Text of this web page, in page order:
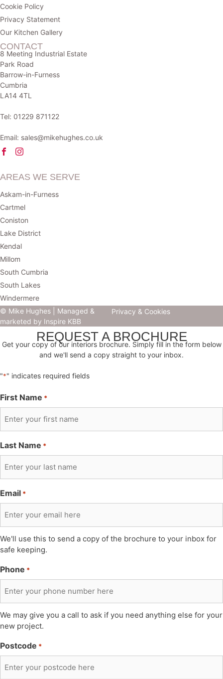
Cookie Policy
Privacy Statement
Our Kitchen Gallery
CONTACT
8 Meeting Industrial Estate
Park Road
Barrow-in-Furness
Cumbria
LA14 4TL
Tel: 01229 871122
Email: sales@mikehughes.co.uk
AREAS WE SERVE
Askam-in-Furness
Cartmel
Coniston
Lake District
Kendal
Millom
South Cumbria
South Lakes
Windermere
© Mike Hughes | Managed &
marketed by Inspire KBB
Privacy & Cookies
REQUEST A BROCHURE
Get your copy of our interiors brochure. Simply fill in the form below
and we'll send a copy straight to your inbox.
"*" indicates required fields
First Name *
Last Name *
Email *
We'll use this to send a copy of the brochure to your inbox for
safe keeping.
Phone *
We may give you a call to ask if you need anything else for your
new project.
Postcode *